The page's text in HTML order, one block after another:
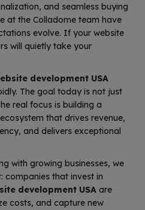
and seamless buying
at the Colladome team have
evolve. If your website
will quietly take your
development USA
The goal today is not just
real focus is building a
that drives revenue,
and delivers exceptional
with growing businesses, we
companies that invest in
development USA are
costs, and capture new